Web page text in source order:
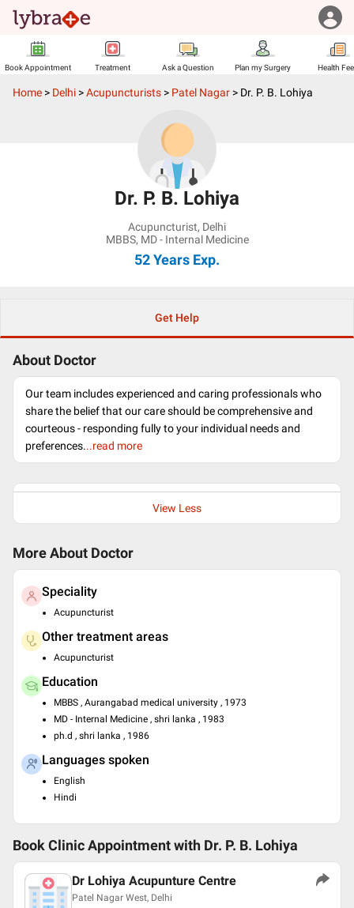
Book Appointment Treatment Ask a Question Plan my Surgery Health
Home > Delhi >Acupuncturists > Patel Nagar > Dr. P. B. Lohiya
Dr. P. B. Lohiya
Acupuncturist, Delhi
MBBS, MD - Internal Medicine
52 Years Exp.
Get Help
About Doctor
Our team includes experienced and caring professionals who
share the belief that our care should be comprehensive and
courteous - responding fully to your individual needs and
preferences...read more
View Less
More About Doctor
Speciality
Acupuncturist
Other treatment areas
Acupuncturist
Education
MBBS , Aurangabad medical university , 1973
MD - Internal Medicine , shri lanka , 1983
ph.d , shri lanka , 1986
Languages spoken
English
Hindi
Book Clinic Appointment with Dr. P. B. Lohiya
Dr Lohiya Acupunture Centre
Patel Nagar West, Delhi